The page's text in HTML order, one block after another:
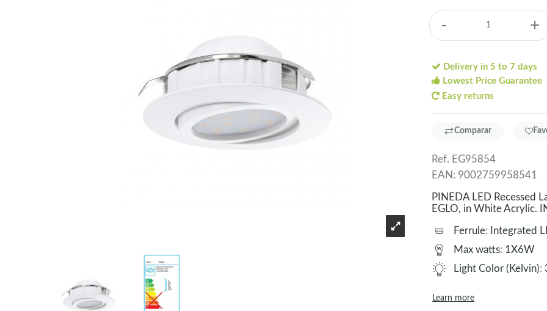
- +
Delivery in 5 to 7 days
Lowest Price Guarantee
Easy returns
Comparar
Ref. EG95854
EAN: 9002759958541
PINEDA LED Recessed
EGLO, in White Acrylic.
Ferrule:
Integrated
Max watts: 1X6W
Light Color (Kelvin):
Learn more